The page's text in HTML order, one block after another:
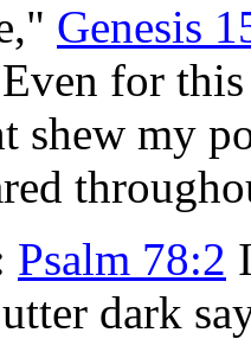
Genesis
for
shew my
Psalm 78:2
dark